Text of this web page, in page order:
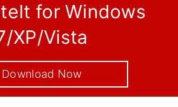
for Windows
XP/Vista
Download Now